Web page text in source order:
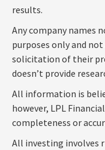
results.
Any company names
purposes only and
solicitation of their
doesn’t provide
All information is
however, LPL
completeness or
All investing involves